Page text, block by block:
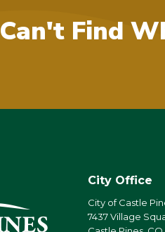
Can't Find
City Office
City of Castle
7437 Village